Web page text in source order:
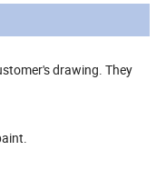
drawing. They